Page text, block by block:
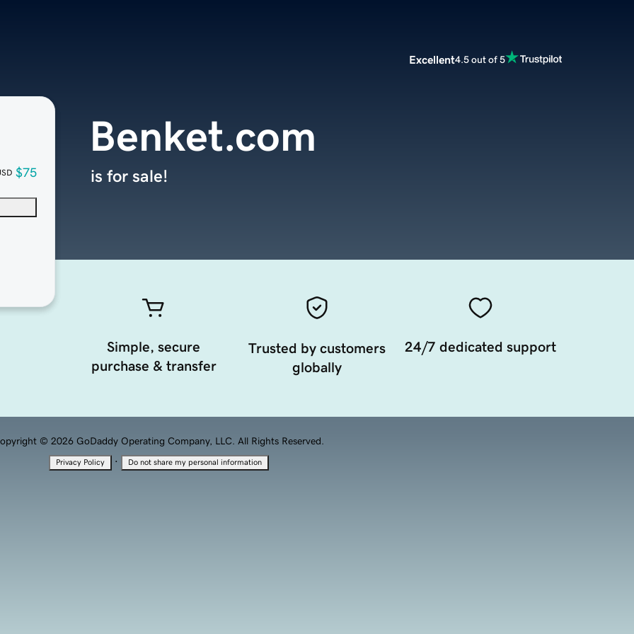
Excellent4.5 out of 5
$75
Benket.com
is for sale!
Simple, secure
purchase & transfer
Trusted by customers
globally
24/7 dedicated support
© 2026 GoDaddy Operating Company, LLC. All Rights Reserved.
Privacy Policy · Do not share my personal information